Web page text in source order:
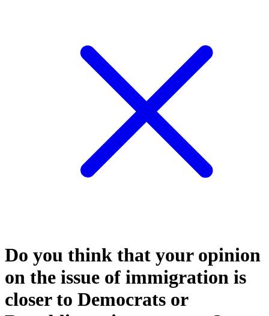
Do you think that your opinion
on the issue of immigration is
closer to Democrats or